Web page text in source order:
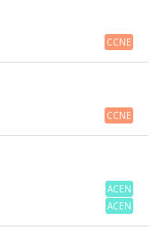
CCNE
CCNE
ACEN
ACEN